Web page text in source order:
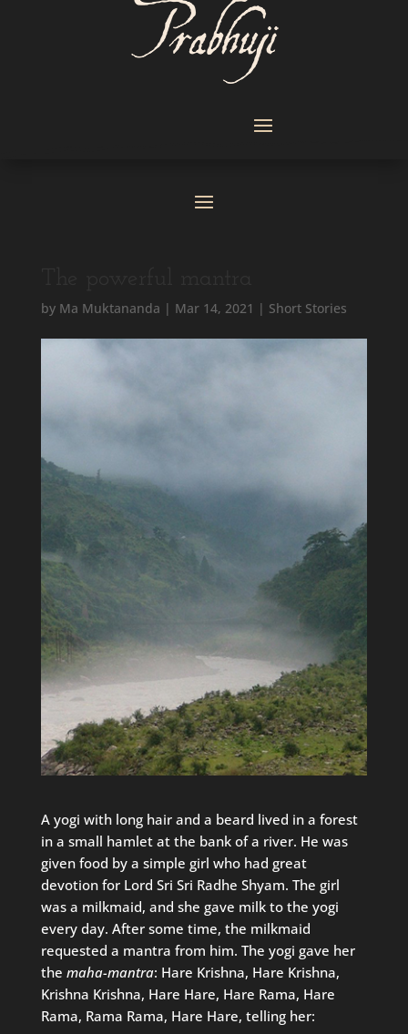
by Ma Muktananda | Mar 14, 2021 | Short Stories
A yogi with long hair and a beard lived in a forest
in a small hamlet at the bank of a river. He was
given food by a simple girl who had great
devotion for Lord Sri Sri Radhe Shyam. The girl
was a milkmaid, and she gave milk to the yogi
every day. After some time, the milkmaid
requested a mantra from him. The yogi gave her
the maha-mantra: Hare Krishna, Hare Krishna,
Krishna Krishna, Hare Hare, Hare Rama, Hare
Rama, Rama Rama, Hare Hare, telling her: